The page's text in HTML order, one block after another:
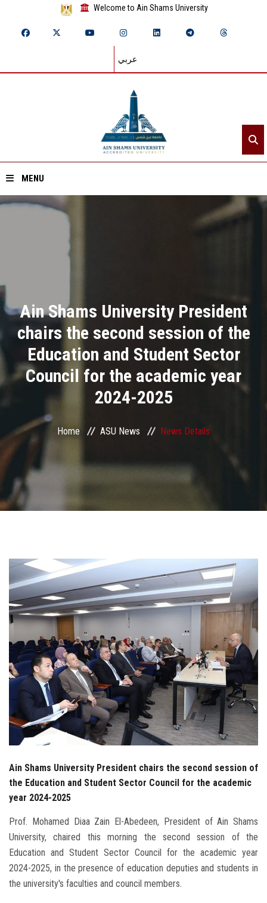
Welcome to Ain Shams University
عربي
MENU
Academics
Research
Health Care
ASU Smart Systems
ASU Media
Contact Us
Faculty Staff
Postgraduate
Alumni
Employees
Visitors
Apply Now
Ain Shams University President
chairs the second session of the
Education and Student Sector
Council for the academic year
2024-2025
Home ASU News News Details
Ain Shams University President chairs the second session of
the Education and Student Sector Council for the academic
year 2024-2025
Prof. Mohamed Diaa Zain El-Abedeen, President of Ain Shams
University, chaired this morning the second session of the
Education and Student Sector Council for the academic year
2024-2025, in the presence of education deputies and students in
the university's faculties and council members.